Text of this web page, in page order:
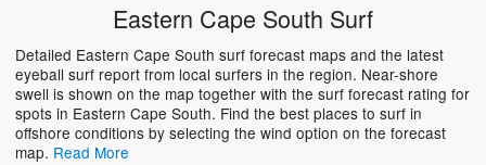
Eastern Cape South Surf
Detailed Eastern Cape South surf forecast maps and the latest
eyeball surf report from local surfers in the region. Near-shore
swell is shown on the map together with the surf forecast rating for
spots in Eastern Cape South. Find the best places to surf in
offshore conditions by selecting the wind option on the forecast
map. Read More